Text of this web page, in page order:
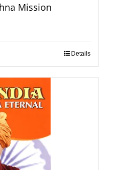
Mission
Details